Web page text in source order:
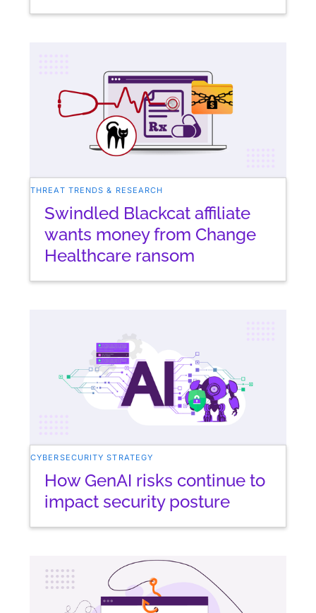
THREAT TRENDS & RESEARCH
Swindled Blackcat affiliate
wants money from Change
Healthcare ransom
CYBERSECURITY STRATEGY
How GenAI risks continue to
impact security posture